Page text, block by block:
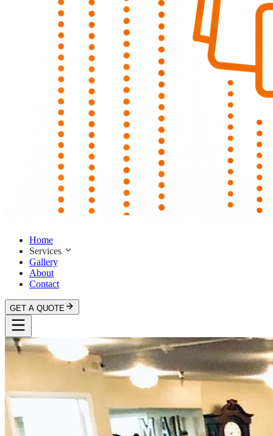
Home
Services
Gallery
About
Contact
GET A QUOTE